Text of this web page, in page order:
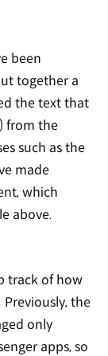
been
together a
the text that
from the
such as the
made
which
above.
track of how
the
only
apps, so